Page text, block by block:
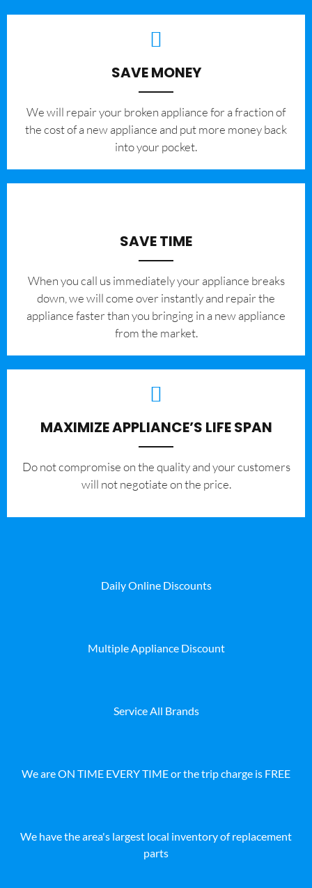
SAVE MONEY
We will repair your broken appliance for a fraction of
the cost of a new appliance and put more money back
into your pocket.
SAVE TIME
When you call us immediately your appliance breaks
down, we will come over instantly and repair the
appliance faster than you bringing in a new appliance
from the market.
MAXIMIZE APPLIANCE’S LIFE SPAN
​Do not compromise on the quality and your customers
will not negotiate on the price.
Daily Online Discounts
Multiple Appliance Discount
Service All Brands
We are ON TIME EVERY TIME or the trip charge is FREE
We have the area's largest local inventory of replacement
parts